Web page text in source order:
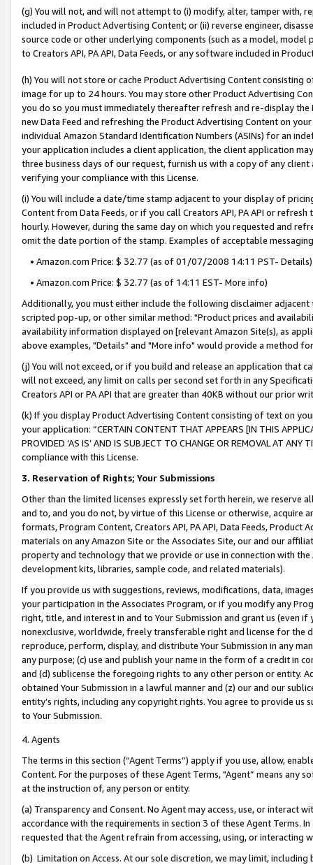
(g) You will not, and will not attempt to (i) modify, alter, tamper with,
included in Product Advertising Content; or (ii) reverse engineer,
source code or other underlying components (such as a model,
to Creators API, PA API, Data Feeds, or any software included in
(h) You will not store or cache Product Advertising Content
image for up to 24 hours. You may store other Product Advertising
you do so you must immediately thereafter refresh and re-display the
new Data Feed and refreshing the Product Advertising Content on
individual Amazon Standard Identification Numbers (ASINs) for an
your application includes a client application, the client application
three business days of our request, furnish us with a copy of any
verifying your compliance with this License.
(i) You will include a date/time stamp adjacent to your display of
Content from Data Feeds, or if you call Creators API, PA API or
hourly. However, during the same day on which you requested and
omit the date portion of the stamp. Examples of acceptable
• Amazon.com Price: $ 32.77 (as of 01/07/2008 14:11 PST- Details)
• Amazon.com Price: $ 32.77 (as of 14:11 EST- More info)
Additionally, you must either include the following disclaimer
scripted pop-up, or other similar method: "Product prices and
availability information displayed on [relevant Amazon Site(s), as
above examples, "Details" and "More info" would provide a method
(j) You will not exceed, or if you build and release an application that
will not exceed, any limit on calls per second set forth in any
Creators API or PA API that are greater than 40KB without our prior
(k) If you display Product Advertising Content consisting of text on
your application: “CERTAIN CONTENT THAT APPEARS [IN THIS
PROVIDED ‘AS IS’ AND IS SUBJECT TO CHANGE OR REMOVAL AT
compliance with this License.
3. Reservation of Rights; Your Submissions
Other than the limited licenses expressly set forth herein, we
and to, and you do not, by virtue of this License or otherwise, acquire
formats, Program Content, Creators API, PA API, Data Feeds,
materials on any Amazon Site or the Associates Site, our and our
property and technology that we provide or use in connection with
development kits, libraries, sample code, and related materials).
If you provide us with suggestions, reviews, modifications, data,
your participation in the Associates Program, or if you modify any
right, title, and interest in and to Your Submission and grant us (even
nonexclusive, worldwide, freely transferable right and license for
reproduce, perform, display, and distribute Your Submission in any
any purpose; (c) use and publish your name in the form of a credit in
and (d) sublicense the foregoing rights to any other person or entity.
obtained Your Submission in a lawful manner and (z) our and our
entity’s rights, including any copyright rights. You agree to provide us
to Your Submission.
4. Agents
The terms in this section (“Agent Terms”) apply if you use, allow,
Content. For the purposes of these Agent Terms, "Agent” means
at the instruction of, any person or entity.
(a) Transparency and Consent. No Agent may access, use, or
accordance with the requirements in section 3 of these Agent Terms.
requested that the Agent refrain from accessing, using, or interacting
(b) Limitation on Access. At our sole discretion, we may limit,